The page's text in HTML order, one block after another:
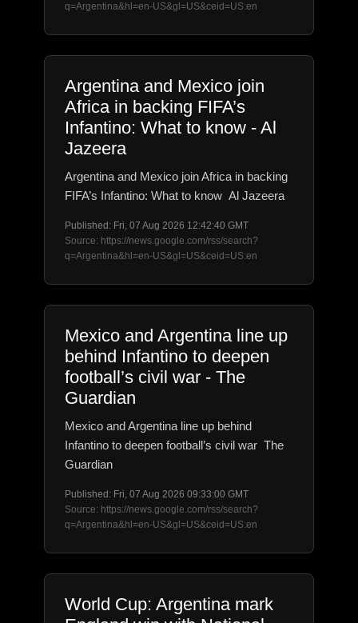
q=Argentina&hl=en-US&gl=US&ceid=US:en
Argentina and Mexico join
Africa in backing FIFA’s
Infantino: What to know - Al
Jazeera
Argentina and Mexico join Africa in backing
FIFA’s Infantino: What to know Al Jazeera
Published: Fri, 07 Aug 2026 12:42:40 GMT
Source: https://news.google.com/rss/search?
q=Argentina&hl=en-US&gl=US&ceid=US:en
Mexico and Argentina line up
behind Infantino to deepen
football’s civil war - The
Guardian
Mexico and Argentina line up behind
Infantino to deepen football’s civil war The
Guardian
Published: Fri, 07 Aug 2026 09:33:00 GMT
Source: https://news.google.com/rss/search?
q=Argentina&hl=en-US&gl=US&ceid=US:en
World Cup: Argentina mark